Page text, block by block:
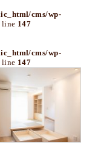
cms/wp-
line 147
cms/wp-
line 147